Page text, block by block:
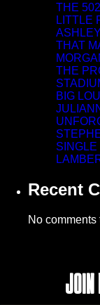
THE
LITTLE
THAT
THE
BIG
SINGLE
Recent
No comments
Join